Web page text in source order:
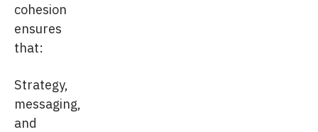
cohesion
ensures
that:
Strategy,
messaging,
and